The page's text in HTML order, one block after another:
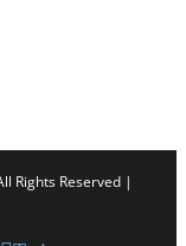
Rights Reserved |